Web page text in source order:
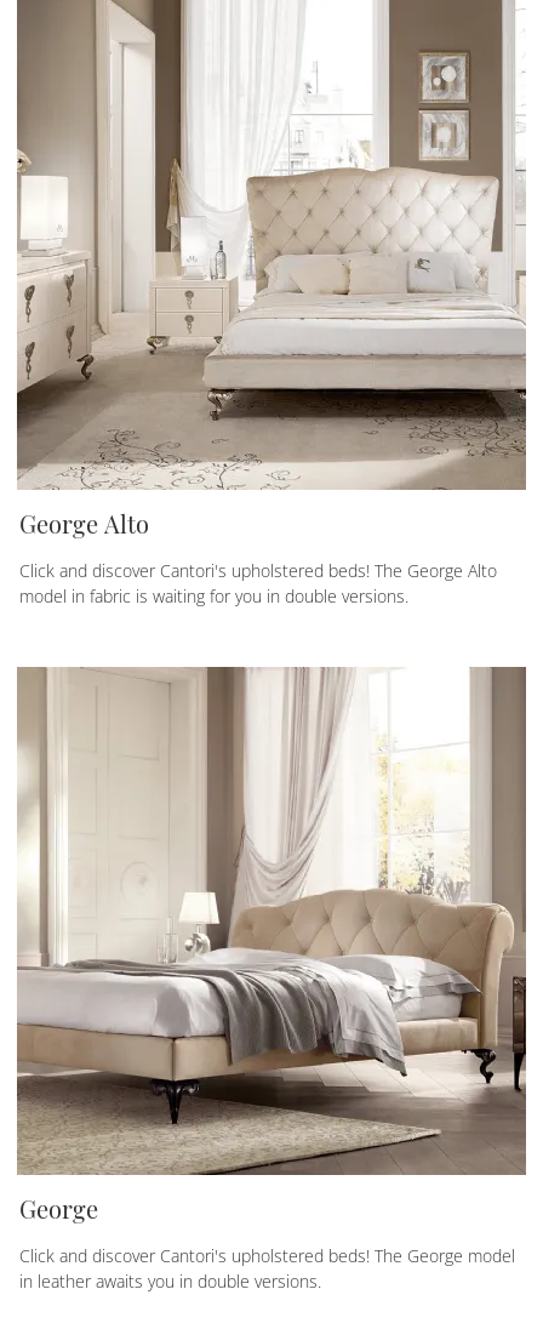
George Alto
Click and discover Cantori's upholstered beds! The George Alto
model in fabric is waiting for you in double versions.
George
Click and discover Cantori's upholstered beds! The George model
in leather awaits you in double versions.